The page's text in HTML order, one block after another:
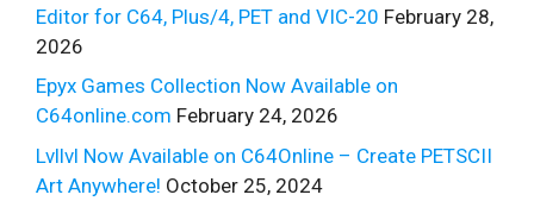
Editor for C64, Plus/4, PET and VIC-20 February 28,
2026
Epyx Games Collection Now Available on
C64online.com February 24, 2026
Lvllvl Now Available on C64Online – Create PETSCII
Art Anywhere! October 25, 2024